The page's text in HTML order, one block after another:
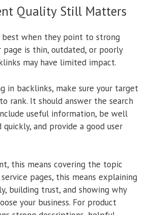
Quality Still Matters
best when they point to strong
is thin, outdated, or poorly
may have limited impact.
in backlinks, make sure your target
rank. It should answer the search
useful information, be well
and provide a good user
this means covering the topic
pages, this means explaining
building trust, and showing why
your business. For product